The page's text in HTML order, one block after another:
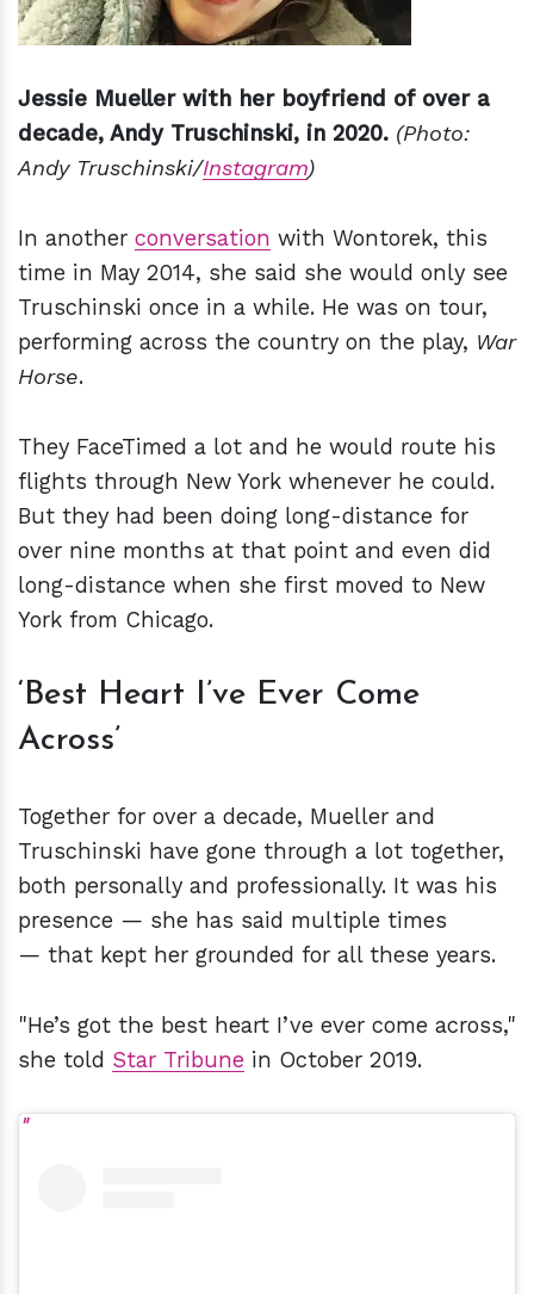
Jessie Mueller with her boyfriend of over a
decade, Andy Truschinski, in 2020. (Photo:
Andy Truschinski/Instagram)
In another conversation with Wontorek, this
time in May 2014, she said she would only see
Truschinski once in a while. He was on tour,
performing across the country on the play, War
Horse.
They FaceTimed a lot and he would route his
flights through New York whenever he could.
But they had been doing long-distance for
over nine months at that point and even did
long-distance when she first moved to New
York from Chicago.
‘Best Heart I’ve Ever Come
Across’
Together for over a decade, Mueller and
Truschinski have gone through a lot together,
both personally and professionally. It was his
presence — she has said multiple times
— that kept her grounded for all these years.
"He’s got the best heart I’ve ever come across,"
she told Star Tribune in October 2019.